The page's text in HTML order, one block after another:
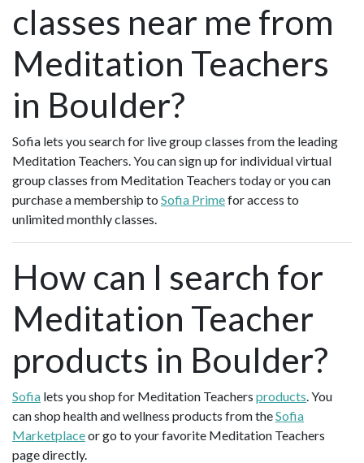
classes near me from
Meditation Teachers
in Boulder?
Sofia lets you search for live group classes from the leading
Meditation Teachers. You can sign up for individual virtual
group classes from Meditation Teachers today or you can
purchase a membership to Sofia Primefor access to
unlimited monthly classes.
How can I search for
Meditation Teacher
products in Boulder?
Sofia lets you shop for Meditation Teachers products. You
can shop health and wellness products from theSofia
Marketplaceor go to your favorite Meditation Teachers
page directly.